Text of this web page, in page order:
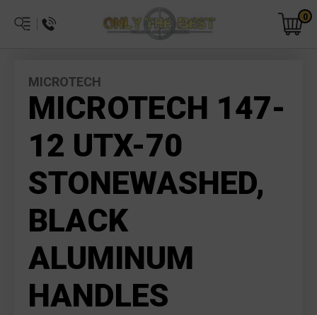
0
MICROTECH
MICROTECH 147-
12 UTX-70
STONEWASHED,
BLACK
ALUMINUM
HANDLES